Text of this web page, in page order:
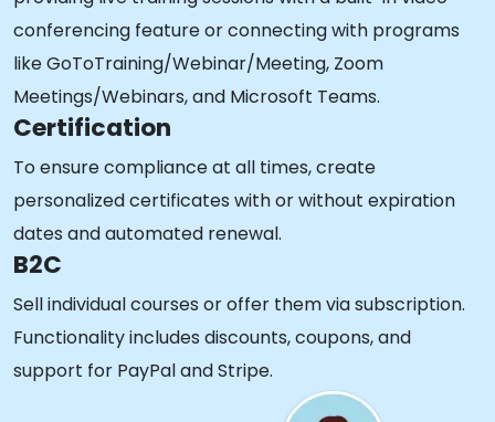
conferencing feature or connecting with programs
like GoToTraining/Webinar/Meeting, Zoom
Meetings/Webinars, and Microsoft Teams.
Certification
To ensure compliance at all times, create
personalized certificates with or without expiration
dates and automated renewal.
B2C
Sell individual courses or offer them via subscription.
Functionality includes discounts, coupons, and
support for PayPal and Stripe.